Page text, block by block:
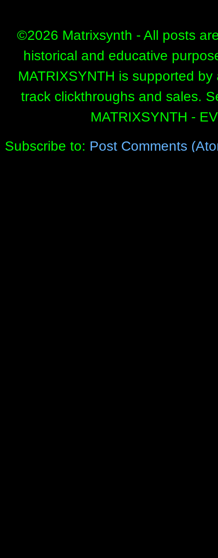
©2026 Matrixsynth - All posts
historical and educative
MATRIXSYNTH is supported
track clickthroughs and sales.
MATRIXSYNTH -
Subscribe to: Post Comments